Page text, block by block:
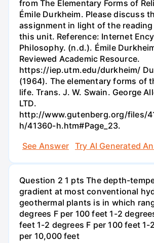
from The Elementary Forms of
Émile Durkheim. Please discuss
assignment in light of the
this unit. Reference: Internet
Philosophy. (n.d.). Émile
Reviewed Academic Resource.
https://iep.utm.edu/durkheim/
(1964). The elementary forms of
life. Trans. J. W. Swain. George
LTD.
http://www.gutenberg.org/files/
h/41360-h.htm#Page_23.
See Answer
Try AI Generated
Question 2 1 pts The depth-
gradient at most conventional
geothermal plants is in which
degrees F per 100 feet 1-2
feet 1-2 degrees F per 100 feet 1-
per 10,000 feet